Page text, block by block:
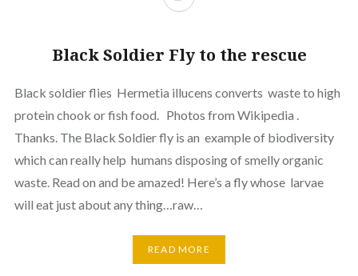
Black Soldier Fly to the rescue
Black soldier flies Hermetia illucens converts waste to high
protein chook or fish food. Photos from Wikipedia .
Thanks. The Black Soldier fly is an example of biodiversity
which can really help humans disposing of smelly organic
waste. Read on and be amazed! Here’s a fly whose larvae
will eat just about any thing…raw…
READ MORE